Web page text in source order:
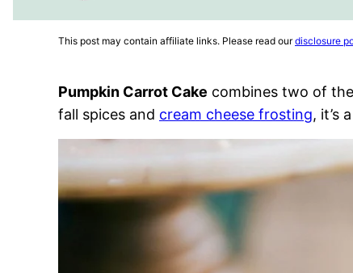
This post may contain affiliate links. Please read ourdisclosure
Pumpkin Carrot Cake combines two of
fall spices and cream cheese frosting, it’s